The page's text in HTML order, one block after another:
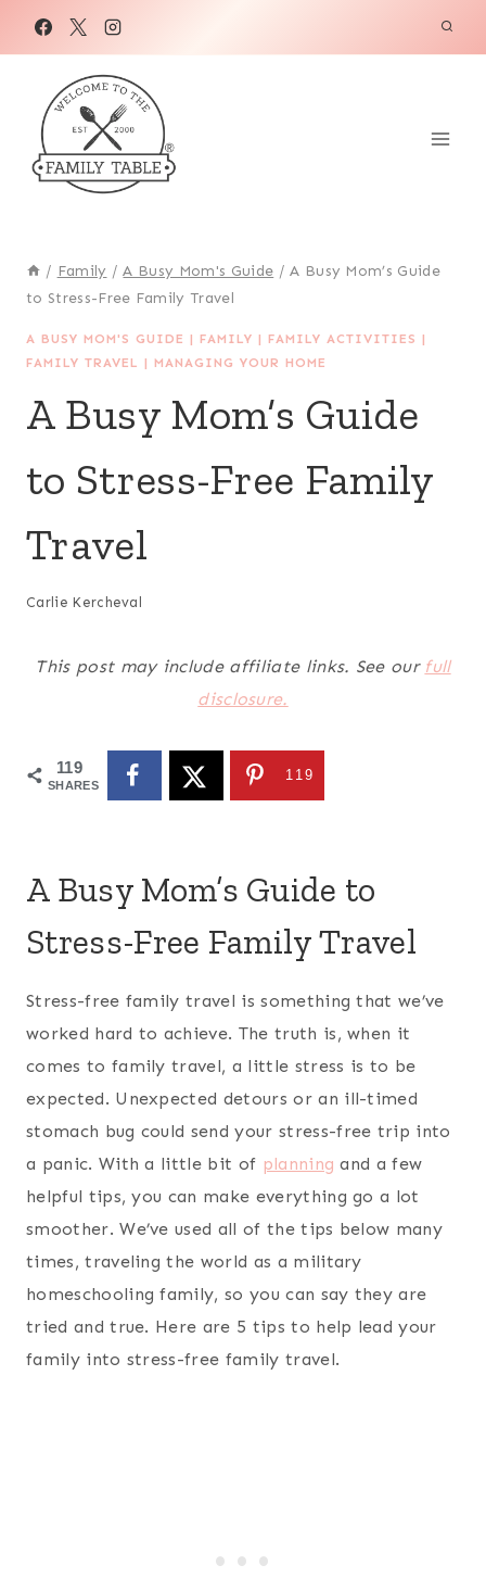
/ Family / A Busy Mom's Guide / A Busy Mom’s Guide
to Stress-Free Family Travel
A BUSY MOM'S GUIDE | FAMILY | FAMILY ACTIVITIES |
FAMILY TRAVEL | MANAGING YOUR HOME
A Busy Mom’s Guide
to Stress-Free Family
Travel
Carlie Kercheval
This post may include affiliate links. See our full
disclosure.
119
SHARES
119
A Busy Mom’s Guide to
Stress-Free Family Travel
Stress-free family travel is something that we’ve
worked hard to achieve. The truth is, when it
comes to family travel, a little stress is to be
expected. Unexpected detours or an ill-timed
stomach bug could send your stress-free trip into
a panic. With a little bit of planning and a few
helpful tips, you can make everything go a lot
smoother. We’ve used all of the tips below many
times, traveling the world as a military
homeschooling family, so you can say they are
tried and true. Here are 5 tips to help lead your
family into stress-free family travel.